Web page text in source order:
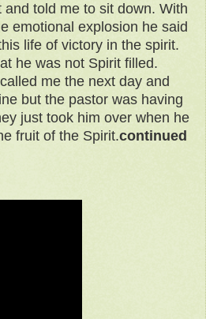
told me to sit down. With
emotional explosion he said
life of victory in the spirit.
he was not Spirit filled.
me the next day and
but the pastor was having
just took him over when he
fruit of the Spirit.continued